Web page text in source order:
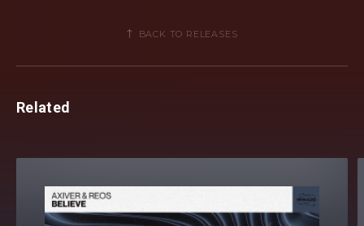
BACK TO RELEASES
Related